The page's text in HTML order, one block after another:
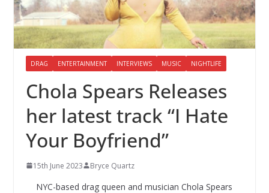
DRAG ENTERTAINMENT INTERVIEWS MUSIC NIGHTLIFE
Chola Spears Releases
her latest track “I Hate
Your Boyfriend”
15th June 2023 Bryce Quartz
NYC-based drag queen and musician Chola Spears